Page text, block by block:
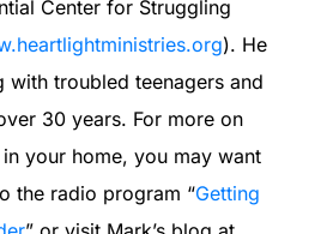
Center for Struggling
). He
with troubled teenagers and
30 years. For more on
your home, you may want
the radio program “Getting